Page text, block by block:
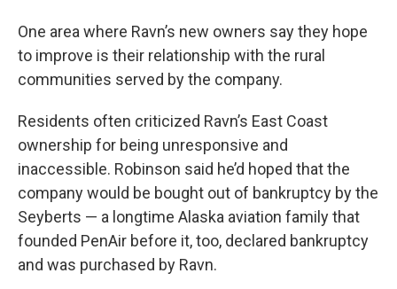
One area where Ravn’s new owners say they hope
to improve is their relationship with the rural
communities served by the company.
Residents often criticized Ravn’s East Coast
ownership for being unresponsive and
inaccessible. Robinson said he’d hoped that the
company would be bought out of bankruptcy by the
Seyberts — a longtime Alaska aviation family that
founded PenAir before it, too, declared bankruptcy
and was purchased by Ravn.